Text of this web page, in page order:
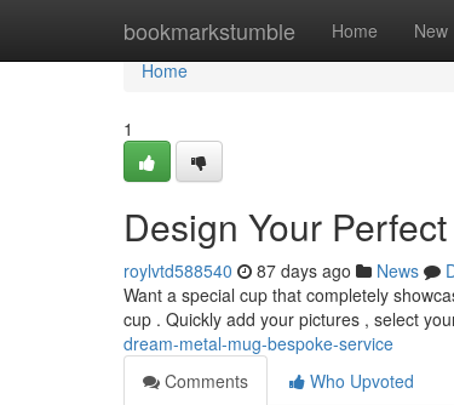
bookmarkstumble Home New
Home
Home
1
Design Your
roylvtd588540 87 days ago News
Want a special cup that completely
cup . Quickly add your pictures , select
dream-metal-mug-bespoke-service
Comments
Who Upvoted